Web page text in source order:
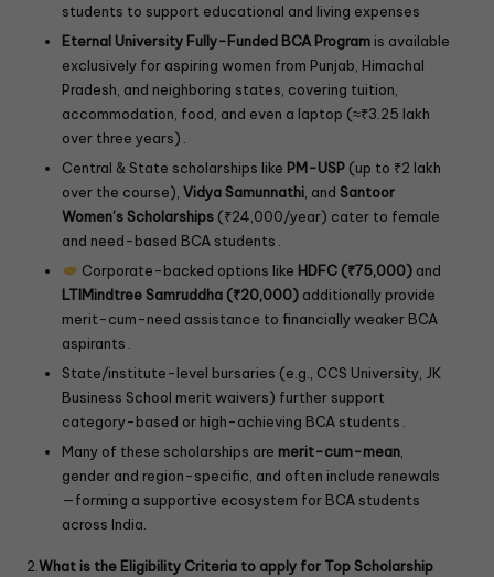
students to support educational and living expenses
Eternal University Fully-Funded BCA Program is available
exclusively for aspiring women from Punjab, Himachal
Pradesh, and neighboring states, covering tuition,
accommodation, food, and even a laptop (≈₹3.25 lakh
over three years) .
Central & State scholarships like PM-USP (up to ₹2 lakh
over the course), Vidya Samunnathi , and Santoor
Women’s Scholarships (₹24,000/year) cater to female
and need-based BCA students .
Corporate-backed options like HDFC (₹75,000)and
LTIMindtree Samruddha (₹20,000) additionally provide
merit-cum-need assistance to financially weaker BCA
aspirants .
State/institute-level bursaries (e.g., CCS University, JK
Business School merit waivers) further support
category-based or high-achieving BCA students .
Many of these scholarships are merit-cum-mean,
gender and region-specific, and often include renewals
—forming a supportive ecosystem for BCA students
across India.
2.What is the Eligibility Criteria to apply for Top Scholarship